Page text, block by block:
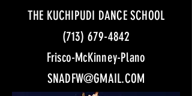
THE KUCHIPUDI DANCE SCHOOL
(713) 679-4842
Frisco-McKinney-Plano
SNADFW@GMAIL.COM